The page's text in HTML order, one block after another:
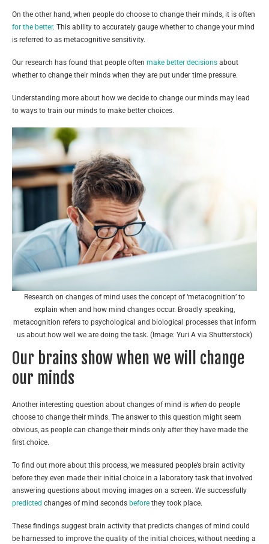
On the other hand, when people do choose to change their minds, it is often
for the better. This ability to accurately gauge whether to change your mind
is referred to as metacognitive sensitivity.
Our research has found that people often make better decisions about
whether to change their minds when they are put under time pressure.
Understanding more about how we decide to change our minds may lead
to ways to train our minds to make better choices.
Research on changes of mind uses the concept of ‘metacognition’ to
explain when and how mind changes occur. Broadly speaking,
metacognition refers to psychological and biological processes that inform
us about how well we are doing the task. (Image: Yuri A via Shutterstock)
Our brains show when we will change
our minds
Another interesting question about changes of mind is when do people
choose to change their minds. The answer to this question might seem
obvious, as people can change their minds only after they have made the
first choice.
To find out more about this process, we measured people’s brain activity
before they even made their initial choice in a laboratory task that involved
answering questions about moving images on a screen. We successfully
predicted changes of mind seconds before they took place.
These findings suggest brain activity that predicts changes of mind could
be harnessed to improve the quality of the initial choices, without needing a